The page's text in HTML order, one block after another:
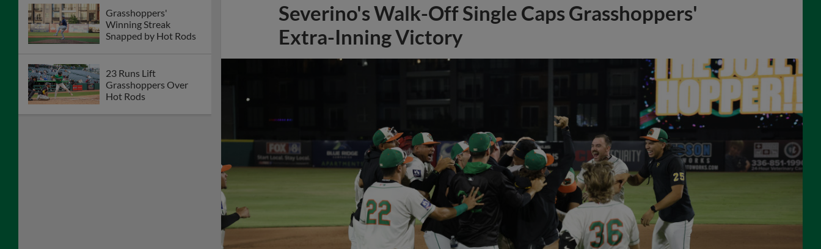
Grasshoppers'
Winning Streak
Snapped by Hot Rods
23 Runs Lift
Grasshoppers Over
Hot Rods
Severino's Walk-Off Single Caps Grasshoppers'
Extra-Inning Victory